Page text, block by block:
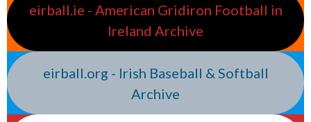
eirball.ie - American Gridiron Football in
Ireland Archive
eirball.org - Irish Baseball & Softball
Archive